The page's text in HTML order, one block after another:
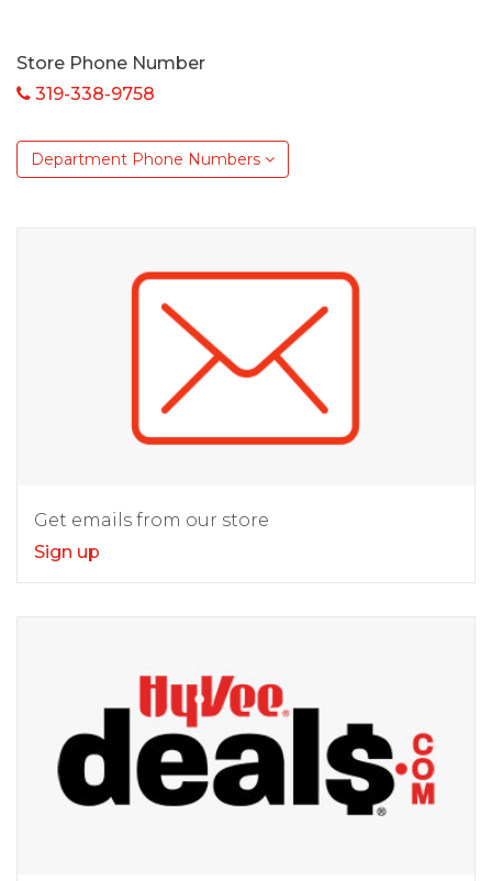
Store Phone Number
319-338-9758
Department Phone Numbers
Get emails from our store
Sign up